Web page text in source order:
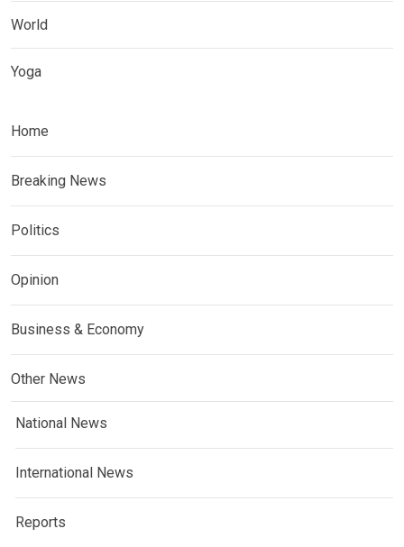
World
Yoga
Home
Breaking News
Politics
Opinion
Business & Economy
Other News
National News
International News
Reports